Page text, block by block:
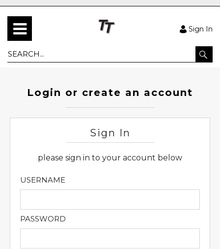
Sign In
Login or create an account
Sign In
please sign in to your account below
USERNAME
PASSWORD